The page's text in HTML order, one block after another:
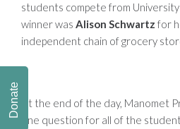
students compete from University
winner was Alison Schwartz for
independent chain of grocery
At the end of the day, Manomet
one question for all of the
Donate